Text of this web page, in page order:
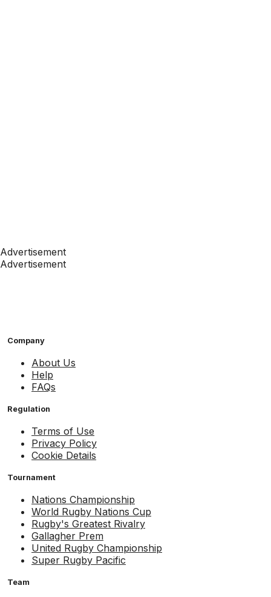
Advertisement
Advertisement
Company
About Us
Help
FAQs
Regulation
Terms of Use
Privacy Policy
Cookie Details
Tournament
Nations Championship
World Rugby Nations Cup
Rugby's Greatest Rivalry
Gallagher Prem
United Rugby Championship
Super Rugby Pacific
Team